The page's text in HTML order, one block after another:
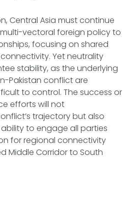
Central Asia must continue
vectoral foreign policy to
focusing on shared
Yet neutrality
stability, as the underlying
Pakistan conflict are
to control. The success or
efforts will not
trajectory but also
ability to engage all parties
for regional connectivity
Middle Corridor to South